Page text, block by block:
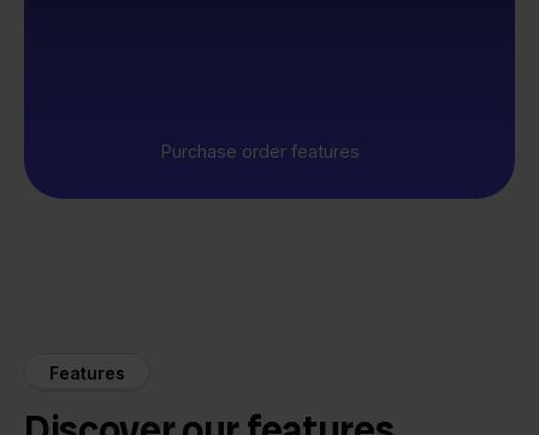
Purchase order features
Features